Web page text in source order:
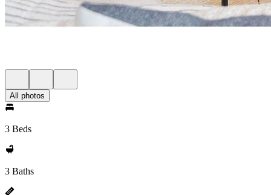
All photos
3 Beds
3 Baths